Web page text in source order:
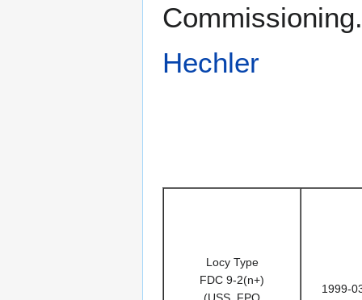
Hechler
Locy Type
FDC 9-2(n+)
(USS, FPO
1999-